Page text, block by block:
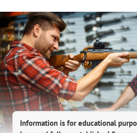
Information is for educational